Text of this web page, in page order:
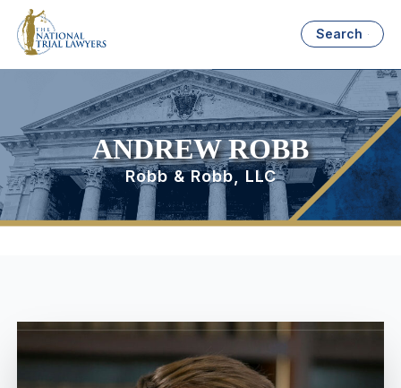
Search
ANDREW ROBB
Robb & Robb, LLC